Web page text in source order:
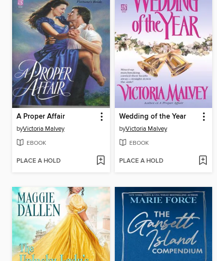
A Proper Affair
byVictoria Malvey
EBOOK
PLACE A HOLD
Wedding of the Year
byVictoria Malvey
EBOOK
PLACE A HOLD